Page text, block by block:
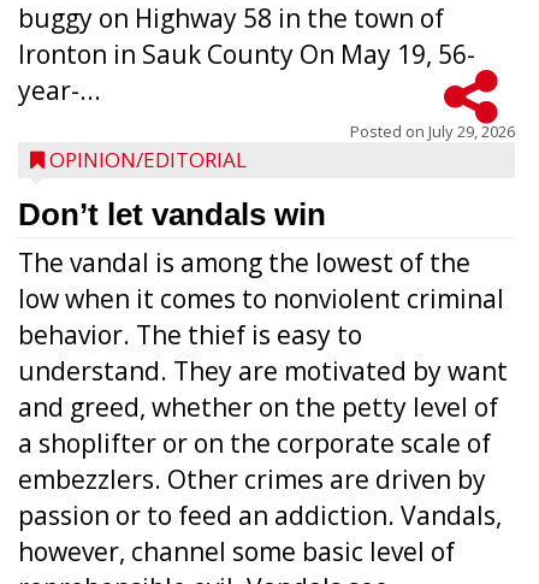
buggy on Highway 58 in the town of
Ironton in Sauk County On May 19, 56-
year-...
Posted on July 29, 2026
OPINION/EDITORIAL
Don’t let vandals win
The vandal is among the lowest of the
low when it comes to nonviolent criminal
behavior. The thief is easy to
understand. They are motivated by want
and greed, whether on the petty level of
a shoplifter or on the corporate scale of
embezzlers. Other crimes are driven by
passion or to feed an addiction. Vandals,
however, channel some basic level of